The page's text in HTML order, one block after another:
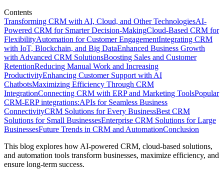
Contents
Transforming CRM with AI, Cloud, and Other TechnologiesAI-
Powered CRM for Smarter Decision-MakingCloud-Based CRM for
FlexibilityAutomation for Customer EngagementIntegrating CRM
with IoT, Blockchain, and Big DataEnhanced Business Growth
with Advanced CRM SolutionsBoosting Sales and Customer
RetentionReducing Manual Work and Increasing
ProductivityEnhancing Customer Support with AI
ChatbotsMaximizing Efficiency Through CRM
IntegrationConnecting CRM with ERP and Marketing ToolsPopular
CRM-ERP integrations:APIs for Seamless Business
ConnectivityCRM Solutions for Every BusinessBest CRM
Solutions for Small BusinessesEnterprise CRM Solutions for Large
BusinessesFuture Trends in CRM and AutomationConclusion
This blog explores how AI-powered CRM, cloud-based solutions,
and automation tools transform businesses, maximize efficiency, and
ensure long-term success.